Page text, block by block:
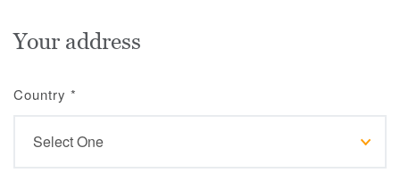
Your address
Country *